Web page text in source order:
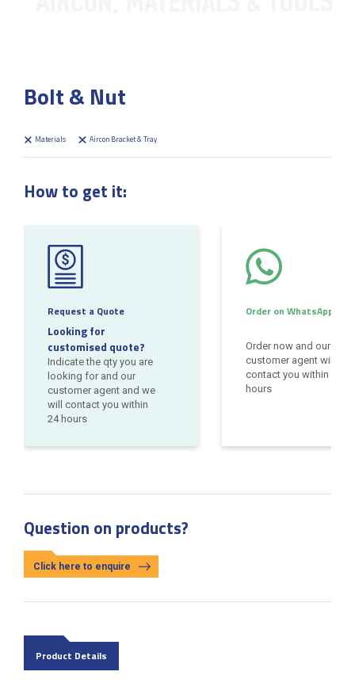
Bolt & Nut
Materials Aircon Bracket & Tray
How to get it:
Request a Quote
Looking for
customised quote?
Indicate the qty you are
looking for and our
customer agent and we
will contact you within
24 hours
Order on WhatsApp
Order now and our
customer agent will
contact you within 24
hours
Question on products?
Click here to enquire
Product Details